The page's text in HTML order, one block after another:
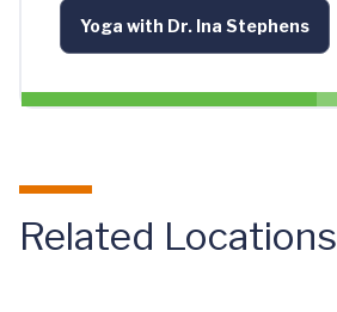
Yoga with Dr. Ina Stephens
Related Locations